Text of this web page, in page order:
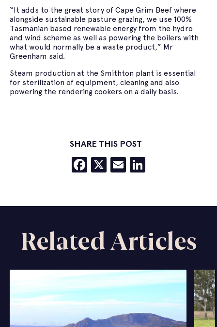
“It adds to the great story of Cape Grim Beef where
alongside sustainable pasture grazing, we use 100%
Tasmanian based renewable energy from the hydro
and wind scheme as well as powering the boilers with
what would normally be a waste product,” Mr
Greenham said.
Steam production at the Smithton plant is essential
for sterilization of equipment, cleaning and also
powering the rendering cookers on a daily basis.
SHARE THIS POST
Facebook
X Email
Related Articles